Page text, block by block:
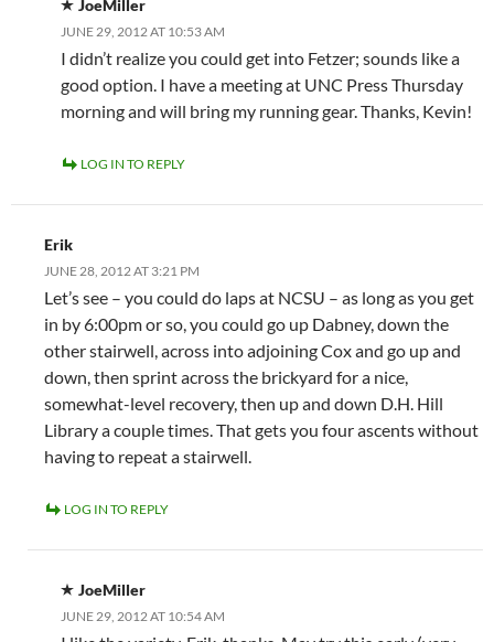
JoeMiller
JUNE 29, 2012 AT 10:53 AM
I didn’t realize you could get into Fetzer; sounds like a
good option. I have a meeting at UNC Press Thursday
morning and will bring my running gear. Thanks, Kevin!
LOG IN TO REPLY
Erik
JUNE 28, 2012 AT 3:21 PM
Let’s see – you could do laps at NCSU – as long as you get
in by 6:00pm or so, you could go up Dabney, down the
other stairwell, across into adjoining Cox and go up and
down, then sprint across the brickyard for a nice,
somewhat-level recovery, then up and down D.H. Hill
Library a couple times. That gets you four ascents without
having to repeat a stairwell.
LOG IN TO REPLY
JoeMiller
JUNE 29, 2012 AT 10:54 AM